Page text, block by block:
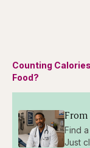
Counting
Food?
Find
Just